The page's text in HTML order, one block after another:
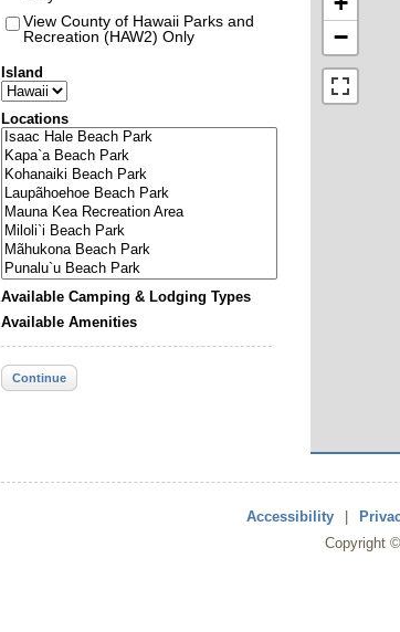
View County of Hawaii Parks and
Recreation (HAW2) Only
Island
Locations
Available Camping & Lodging Types
Available Amenities
Continue
−
Accessibility
Copyright ©